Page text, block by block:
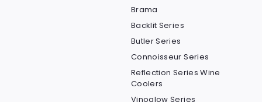
Brama
Backlit Series
Butler Series
Connoisseur Series
Reflection Series Wine
Coolers
Vinoglow Series